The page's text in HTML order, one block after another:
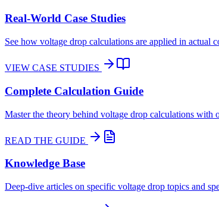
Real-World Case Studies
See how voltage drop calculations are applied in actual
VIEW CASE STUDIES
Complete Calculation Guide
Master the theory behind voltage drop calculations with
READ THE GUIDE
Knowledge Base
Deep-dive articles on specific voltage drop topics and